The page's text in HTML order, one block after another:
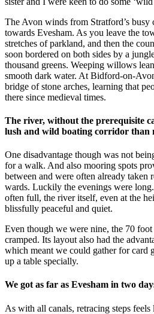
The Avon winds from Stratford’s
towards Evesham. As you leave the
stretches of parkland, and then the
soon bordered on both sides by a
thousand greens. Weeping willows
smooth dark water. At Bidford-on-
bridge of stone arches, learning that
there since medieval times.
The river, without the prerequisite
lush and wild boating corridor than
One disadvantage though was not
for a walk. And also mooring spots
between and were often already taken
wards. Luckily the evenings were
often full, the river itself, even at the
blissfully peaceful and quiet.
Even though we were nine, the 70
cramped. Its layout also had the
which meant we could gather for card
up a table specially.
We got as far as Evesham in two
As with all canals, retracing steps